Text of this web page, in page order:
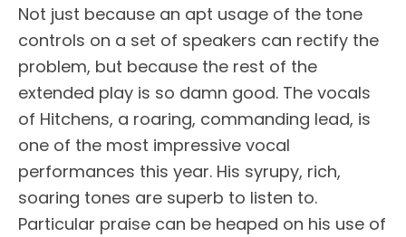
Not just because an apt usage of the tone
controls on a set of speakers can rectify the
problem, but because the rest of the
extended play is so damn good. The vocals
of Hitchens, a roaring, commanding lead, is
one of the most impressive vocal
performances this year. His syrupy, rich,
soaring tones are superb to listen to.
Particular praise can be heaped on his use of